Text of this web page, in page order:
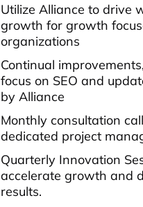
Utilize Alliance to drive
growth for growth
organizations
Continual
focus on SEO and
by Alliance
Monthly consultation
dedicated project
Quarterly Innovation
accelerate growth and
results.